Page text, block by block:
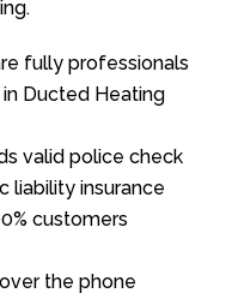
fully professionals
Ducted Heating
valid police check
liability insurance
customers
the phone